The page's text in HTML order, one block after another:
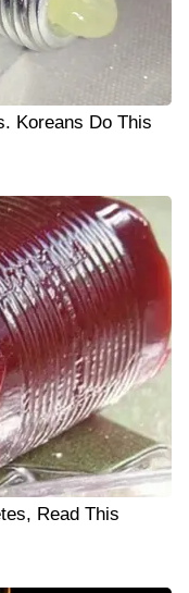
Koreans Do This
Read This